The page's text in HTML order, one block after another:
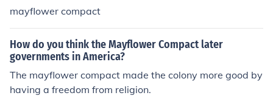
mayflower compact
How do you think the Mayflower Compact later
governments in America?
The mayflower compact made the colony more good by
having a freedom from religion.